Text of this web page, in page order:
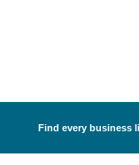
Find every business